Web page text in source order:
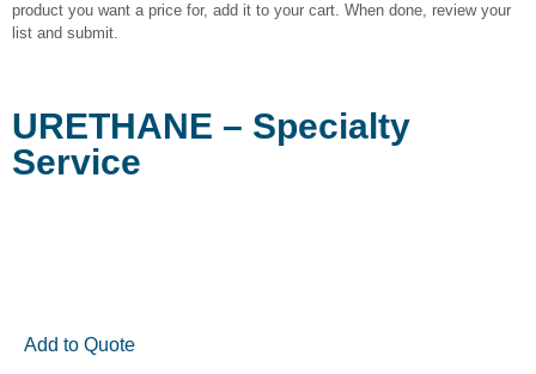
product you want a price for, add it to your cart. When done, review your
list and submit.
URETHANE – Specialty
Service
Add to Quote